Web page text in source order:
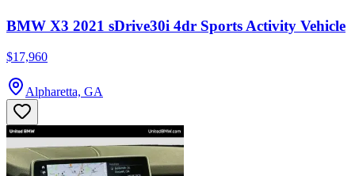
BMW X3 2021 sDrive30i 4dr Sports Activity Vehicle
$17,960
Alpharetta, GA